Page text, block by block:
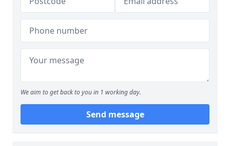
We aim to get back to you in 1 working day.
Send message